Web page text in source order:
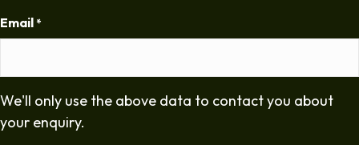
Email *
We'll only use the above data to contact you about
your enquiry.